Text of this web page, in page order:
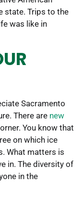
state. Trips to the
was like in
Sacramento
There are new
You know that
on which ice
What matters is
in. The diversity of
in the